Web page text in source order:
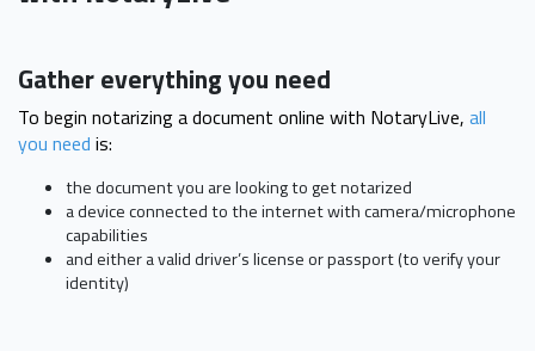
Gather everything you need
To begin notarizing a document online with NotaryLive, all
you need is:
the document you are looking to get notarized
a device connected to the internet with camera/microphone
capabilities
and either a valid driver’s license or passport (to verify your
identity)